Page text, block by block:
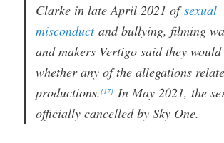
Clarke in late April 2021 ofsexual
misconductand bullying, filming
and makers Vertigo said they
whether any of the allegations
productions.[17] In May 2021, the
officially cancelled by Sky One.